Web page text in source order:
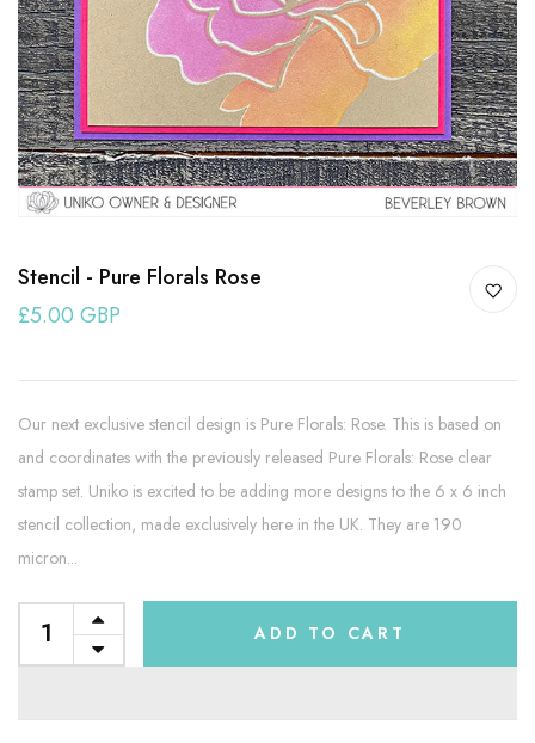
Stencil - Pure Florals Rose
£5.00 GBP
Our next exclusive stencil design is Pure Florals: Rose. This is based on
and coordinates with the previously released Pure Florals: Rose clear
stamp set. Uniko is excited to be adding more designs to the 6 x 6 inch
stencil collection, made exclusively here in the UK. They are 190
micron...
ADD TO CART